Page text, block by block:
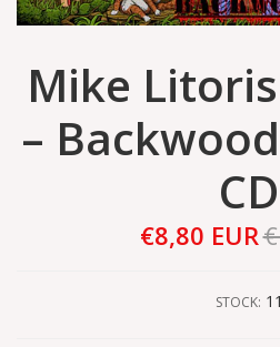
Mike
–
CD
€8,80 EUR
STOCK: 11